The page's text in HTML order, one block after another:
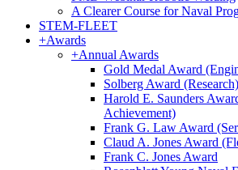
A Clearer Course for Naval
STEM-FLEET
+Awards
+Annual Awards
Gold Medal Award
Solberg Award (Research)
Harold E. Saunders
Achievement)
Frank G. Law Award
Claud A. Jones Award
Frank C. Jones Award